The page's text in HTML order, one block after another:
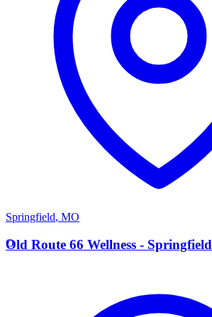
Springfield, MO
O
Old Route 66 Wellness - Springfield